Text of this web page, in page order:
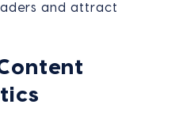
and attract